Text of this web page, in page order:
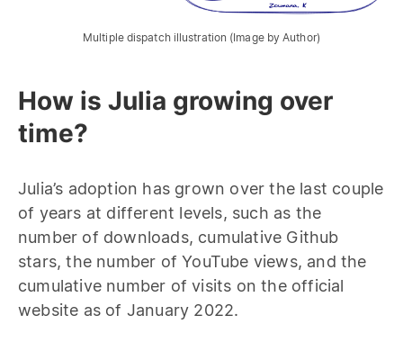
Multiple dispatch illustration (Image by Author)
How is Julia growing over
time?
Julia’s adoption has grown over the last couple
of years at different levels, such as the
number of downloads, cumulative Github
stars, the number of YouTube views, and the
cumulative number of visits on the official
website as of January 2022.